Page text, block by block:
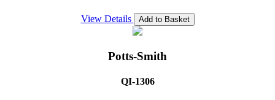
View Details Add to Basket
Potts-Smith
QI-1306